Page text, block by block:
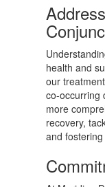
health and
our
co-occurring
more
recovery,
and